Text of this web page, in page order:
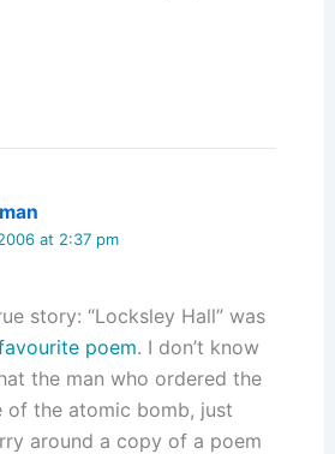
at 2:37 pm
story: “Locksley Hall” was
poem. I don’t know
the man who ordered the
of the atomic bomb, just
around a copy of a poem